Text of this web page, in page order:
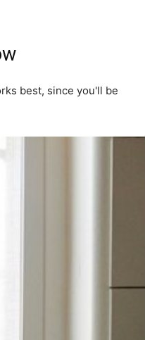
best, since you'll be